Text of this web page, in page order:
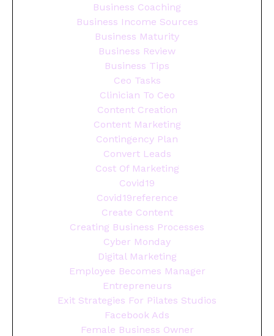
Business Coaching
Business Income Sources
Business Maturity
Business Review
Business Tips
Ceo Tasks
Clinician To Ceo
Content Creation
Content Marketing
Contingency Plan
Convert Leads
Cost Of Marketing
Covid19
Covid19reference
Create Content
Creating Business Processes
Cyber Monday
Digital Marketing
Employee Becomes Manager
Entrepreneurs
Exit Strategies For Pilates Studios
Facebook Ads
Female Business Owner